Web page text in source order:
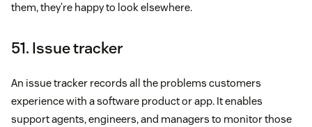
them, they’re happy to look elsewhere.
51. Issue tracker
An issue tracker records all the problems customers
experience with a software product or app. It enables
support agents, engineers, and managers to monitor those